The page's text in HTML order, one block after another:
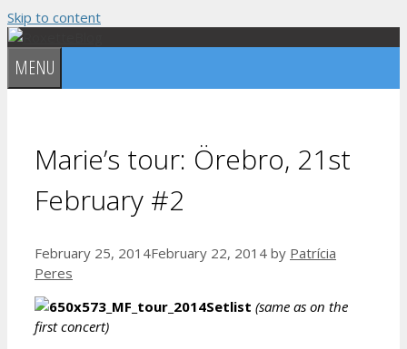
Skip to content
MENU
Marie’s tour: Örebro, 21st
February #2
February 25, 2014February 22, 2014 by Patrícia
Peres
Setlist (same as on the
first concert)